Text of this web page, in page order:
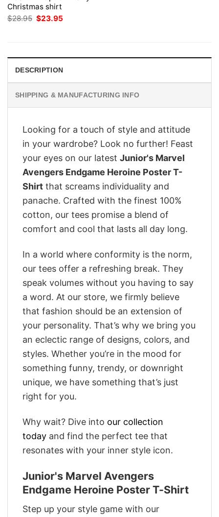
Christmas shirt
$28.95 Original
price
$23.95
DESCRIPTION
SHIPPING & MANUFACTURING INFO
Looking for a touch of style and attitude
in your wardrobe? Look no further! Feast
your eyes on our latest Junior's Marvel
Avengers Endgame Heroine Poster T-
Shirt that screams individuality and
panache. Crafted with the finest 100%
cotton, our tees promise a blend of
comfort and cool that lasts all day long.
In a world where conformity is the norm,
our tees offer a refreshing break. They
speak volumes without you having to say
a word. At our store, we firmly believe
that fashion should be an extension of
your personality. That’s why we bring you
an eclectic range of designs, colors, and
styles. Whether you’re in the mood for
something funny, trendy, or downright
unique, we have something that’s just
right for you.
Why wait? Dive into our collection
today and find the perfect tee that
resonates with your inner style icon.
Junior's Marvel Avengers
Endgame Heroine Poster T-Shirt
Step up your style game with our